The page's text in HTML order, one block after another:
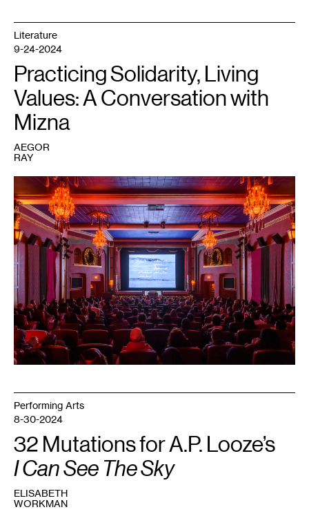
Solidarity
Evening
for
Palestine
at
the
Heights
Theater.
Courtesy
Mizna.
Photo:
Makeen
Osman.
Literature
9-24-2024
Practicing Solidarity, Living
Values: A Conversation with
Mizna
AEGOR
RAY
Performing Arts
8-30-2024
32 Mutations for A.P. Looze’s
I Can See The Sky
ELISABETH
WORKMAN